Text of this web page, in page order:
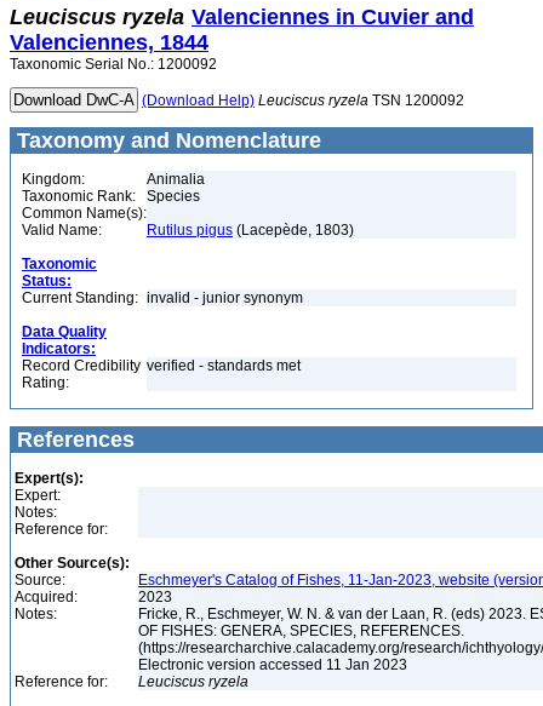
Leuciscus ryzela Valenciennes in Cuvier and
Valenciennes, 1844
Taxonomic Serial No.: 1200092
(Download Help) Leuciscus ryzela TSN 1200092
Taxonomy and Nomenclature
Kingdom:
Animalia
Taxonomic Rank:
Species
Common Name(s):
Valid Name:
Rutilus pigus (Lacepède, 1803)
Taxonomic
Status:
Current Standing: invalid - junior synonym
Data Quality
Indicators:
Record Credibility
Rating:
verified - standards met
References
Expert(s):
Expert:
Notes:
Reference for:
Other Source(s):
Source:
Eschmeyer's Catalog of Fishes, 11-Jan-2023, website
Acquired:
2023
Notes:
Fricke, R., Eschmeyer, W. N. & van der Laan, R. (eds) 2023.
OF FISHES: GENERA, SPECIES, REFERENCES.
(https://researcharchive.calacademy.org/research/
Electronic version accessed 11 Jan 2023
Reference for:
Leuciscus ryzela